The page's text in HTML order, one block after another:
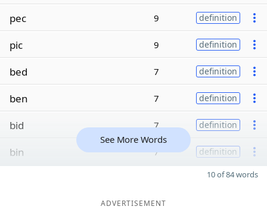
pec 9 definition
pic 9 definition
bed 7 definition
ben 7 definition
bid 7 definition
bin 7 definition
See More Words
10 of 84 words
ADVERTISEMENT